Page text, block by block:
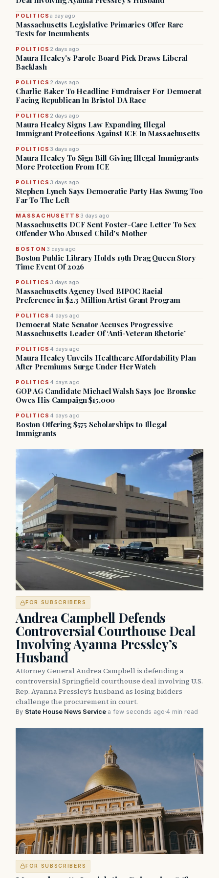
POLITICSa day ago
Massachusetts Legislative Primaries Offer Rare
Tests for Incumbents
POLITICS 2 days ago
Maura Healey's Parole Board Pick Draws Liberal
Backlash
POLITICS 2 days ago
Charlie Baker To Headline Fundraiser For Democrat
Facing Republican In Bristol DA Race
POLITICS 2 days ago
Maura Healey Signs Law Expanding Illegal
Immigrant Protections Against ICE In Massachusetts
POLITICS 3 days ago
Maura Healey To Sign Bill Giving Illegal Immigrants
More Protection From ICE
POLITICS 3 days ago
Stephen Lynch Says Democratic Party Has Swung Too
Far To The Left
MASSACHUSETTS 3 days ago
Massachusetts DCF Sent Foster-Care Letter To Sex
Offender Who Abused Child’s Mother
BOSTON 3 days ago
Boston Public Library Holds 19th Drag Queen Story
Time Event Of 2026
POLITICS 3 days ago
Massachusetts Agency Used BIPOC Racial
Preference in $2.3 Million Artist Grant Program
POLITICS 4 days ago
Democrat State Senator Accuses Progressive
Massachusetts Leader Of ‘Anti-Veteran Rhetoric’
POLITICS 4 days ago
Maura Healey Unveils Healthcare Affordability Plan
After Premiums Surge Under Her Watch
POLITICS 4 days ago
GOP AG Candidate Michael Walsh Says Joe Bronske
Owes His Campaign $15,000
POLITICS 4 days ago
Boston Offering $575 Scholarships to Illegal
Immigrants
FOR SUBSCRIBERS
Andrea Campbell Defends
Controversial Courthouse Deal
Involving Ayanna Pressley’s
Husband
Attorney General Andrea Campbell is defending a
controversial Springfield courthouse deal involving U.S.
Rep. Ayanna Pressley’s husband as losing bidders
challenge the procurement in court.
By State House News Service·a few seconds ago·4 min read
FOR SUBSCRIBERS